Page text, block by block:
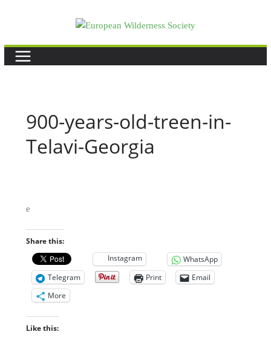
900-years-old-treen-in-
Telavi-Georgia
e
Share this:
Instagram
WhatsApp
Telegram
Print
Email
More
Like this: